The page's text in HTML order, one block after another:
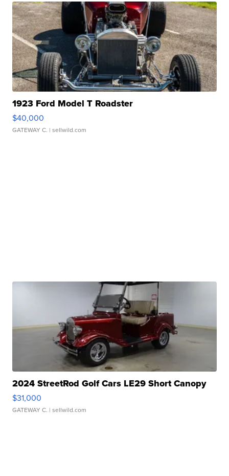
1923 Ford Model T Roadster
$40,000
GATEWAY C. | sellwild.com
2024 StreetRod Golf Cars LE29 Short Canopy
$31,000
GATEWAY C. | sellwild.com